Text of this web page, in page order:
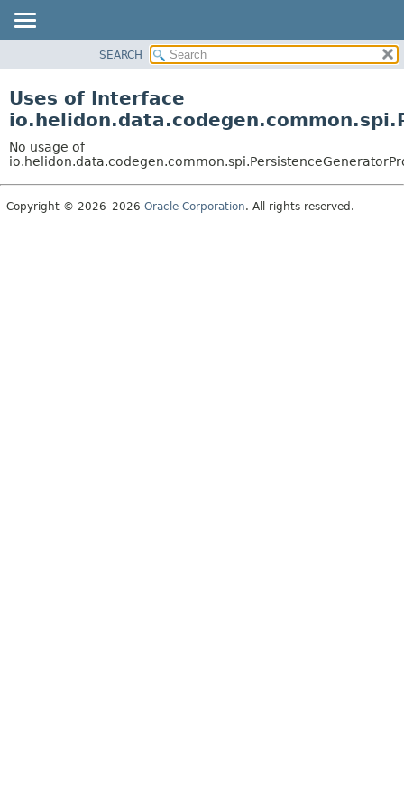
PACKAGE
USE
TREE
DEPRECATED
SEARCH
Uses of Interface
No usage of
Copyright © 2026–2026 Oracle Corporation. All rights reserved.